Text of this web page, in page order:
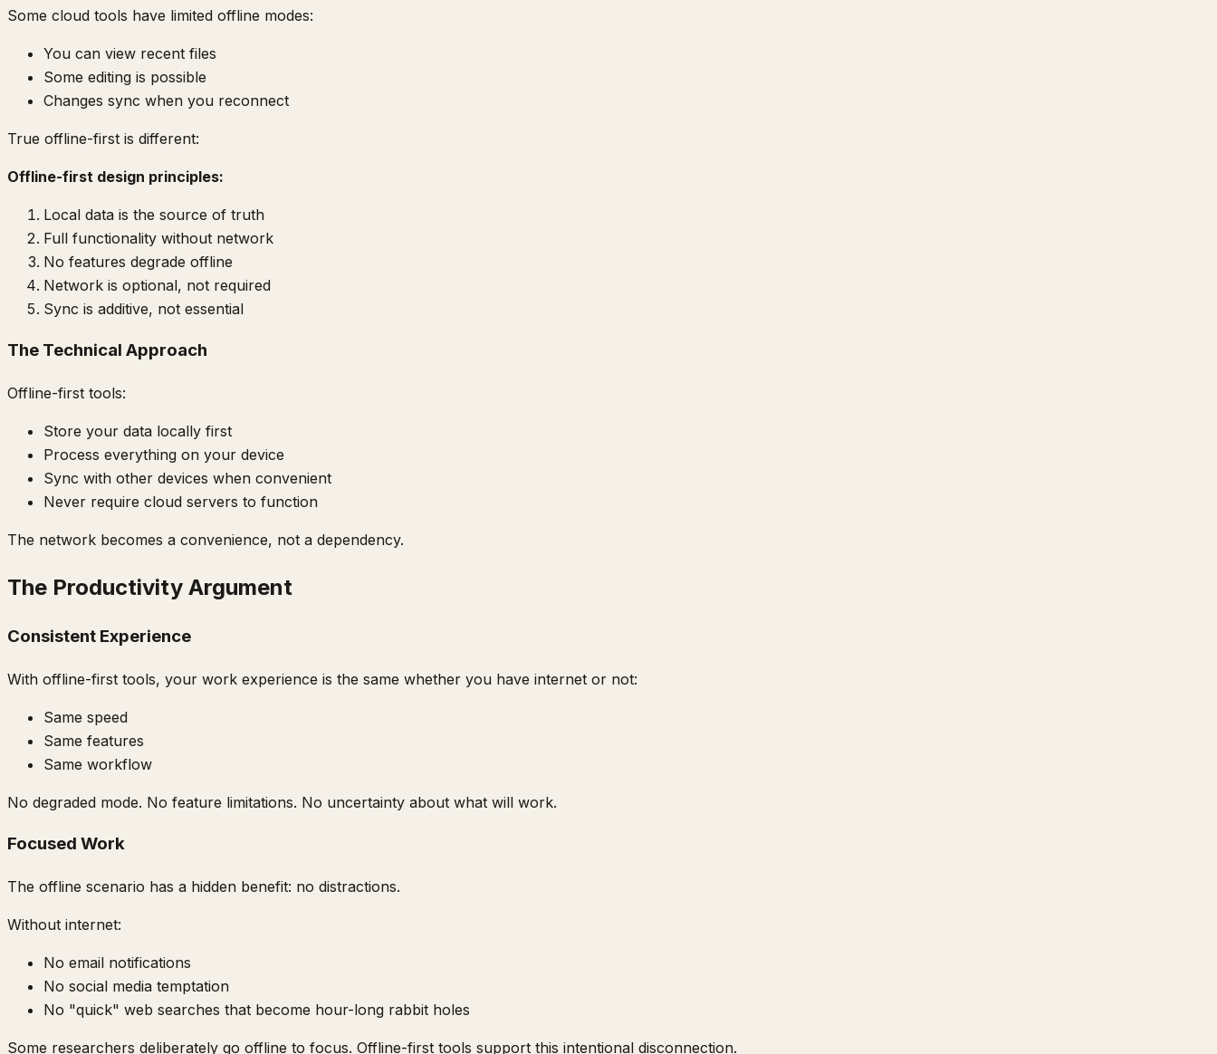
Some cloud tools have limited offline modes:
You can view recent files
Some editing is possible
Changes sync when you reconnect
True offline-first is different:
Offline-first design principles:
Local data is the source of truth
Full functionality without network
No features degrade offline
Network is optional, not required
Sync is additive, not essential
The Technical Approach
Offline-first tools:
Store your data locally first
Process everything on your device
Sync with other devices when convenient
Never require cloud servers to function
The network becomes a convenience, not a dependency.
The Productivity Argument
Consistent Experience
With offline-first tools, your work experience is the same whether you have internet or not:
Same speed
Same features
Same workflow
No degraded mode. No feature limitations. No uncertainty about what will work.
Focused Work
The offline scenario has a hidden benefit: no distractions.
Without internet:
No email notifications
No social media temptation
No "quick" web searches that become hour-long rabbit holes
Some researchers deliberately go offline to focus. Offline-first tools support this intentional disconnection.